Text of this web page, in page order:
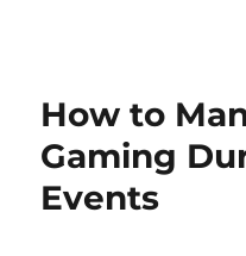
How to
Gaming
Events